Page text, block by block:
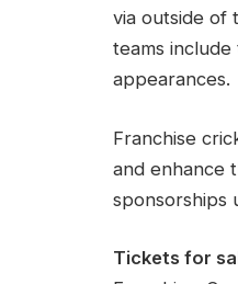
via outside of
teams
appearances.
Franchise
and enhance
sponsorships
Tickets for